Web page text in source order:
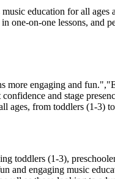
education for all
one-on-one lessons,
more engaging and
and stage
ages, from toddlers (1-3)
toddlers (1-3),
and engaging music